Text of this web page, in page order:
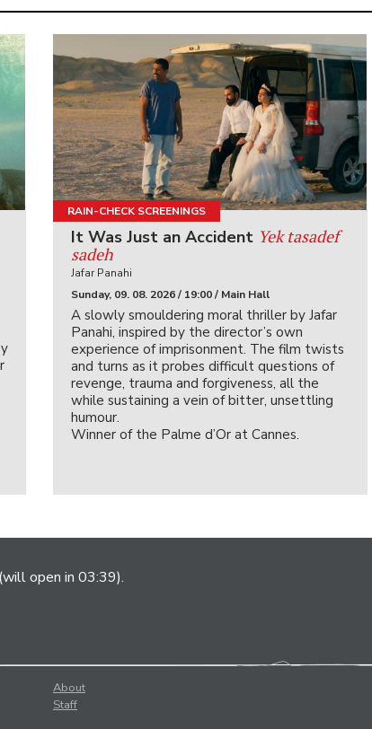
RAIN-CHECK SCREENINGS
It Was Just an Accident Yek tasadef
sadeh
Jafar Panahi
Sunday, 09. 08. 2026 / 19:00 / Main Hall
A slowly smouldering moral thriller by Jafar
Panahi, inspired by the director’s own
experience of imprisonment. The film twists
and turns as it probes difficult questions of
revenge, trauma and forgiveness, all the
while sustaining a vein of bitter, unsettling
humour.
Winner of the Palme d’Or at Cannes.
open in 03:39).
About
Staff